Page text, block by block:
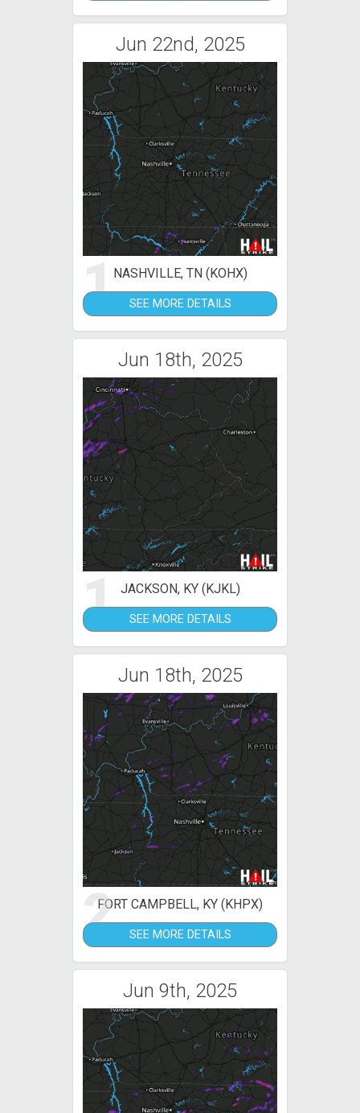
Jun 22nd, 2025
1NASHVILLE, TN (KOHX)
SEE MORE DETAILS
Jun 18th, 2025
1 JACKSON, KY (KJKL)
SEE MORE DETAILS
Jun 18th, 2025
2FORT CAMPBELL, KY (KHPX)
SEE MORE DETAILS
Jun 9th, 2025